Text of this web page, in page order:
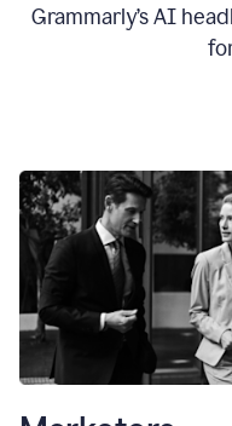
Grammarly’s AI